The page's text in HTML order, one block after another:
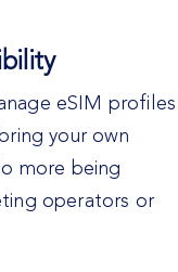
eSIM profiles
your own
more being
operators or